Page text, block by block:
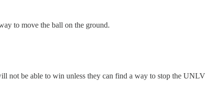
to move the ball on the ground.
not be able to win unless they can find a way to stop the UNLV